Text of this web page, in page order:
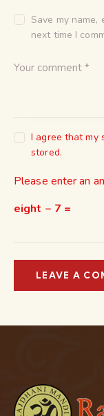
Save my
next time I
I agree that my
stored.
Please enter an
eight − 7 =